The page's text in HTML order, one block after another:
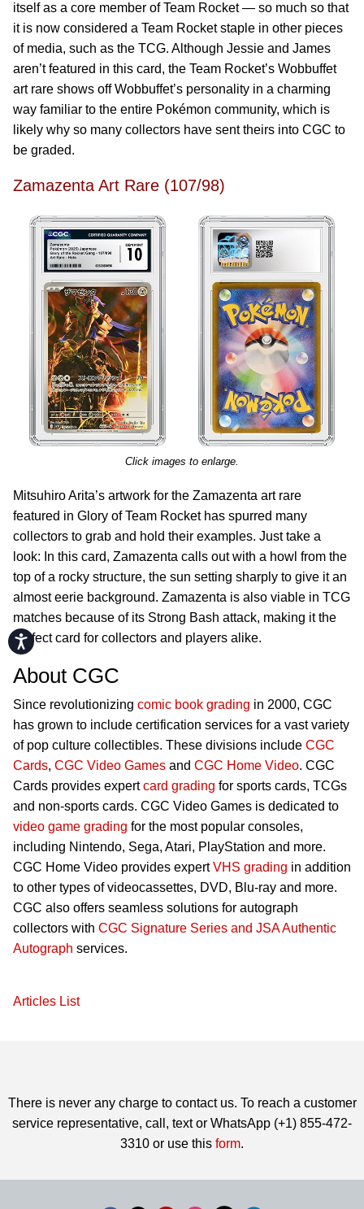
Accessibility
itself as a core member of Team Rocket — so much so that
it is now considered a Team Rocket staple in other pieces
of media, such as the TCG. Although Jessie and James
aren’t featured in this card, the Team Rocket’s Wobbuffet
art rare shows off Wobbuffet’s personality in a charming
way familiar to the entire Pokémon community, which is
likely why so many collectors have sent theirs into CGC to
be graded.
Zamazenta Art Rare (107/98)
Click images to enlarge.
Mitsuhiro Arita’s artwork for the Zamazenta art rare
featured in Glory of Team Rocket has spurred many
collectors to grab and hold their examples. Just take a
look: In this card, Zamazenta calls out with a howl from the
top of a rocky structure, the sun setting sharply to give it an
almost eerie background. Zamazenta is also viable in TCG
matches because of its Strong Bash attack, making it the
perfect card for collectors and players alike.
About CGC
Since revolutionizing comic book grading in 2000, CGC
has grown to include certification services for a vast variety
of pop culture collectibles. These divisions include CGC
Cards, CGC Video Games and CGC Home Video. CGC
Cards provides expertcard grading for sports cards, TCGs
and non-sports cards. CGC Video Games is dedicated to
video game grading for the most popular consoles,
including Nintendo, Sega, Atari, PlayStation and more.
CGC Home Video provides expertVHS grading in addition
to other types of videocassettes, DVD, Blu-ray and more.
CGC also offers seamless solutions for autograph
collectors with CGC Signature Series and JSA Authentic
Autograph services.
Articles List
There is never any charge to contact us. To reach a customer
service representative, call, text or WhatsApp (+1) 855-472-
3310 or use this form.